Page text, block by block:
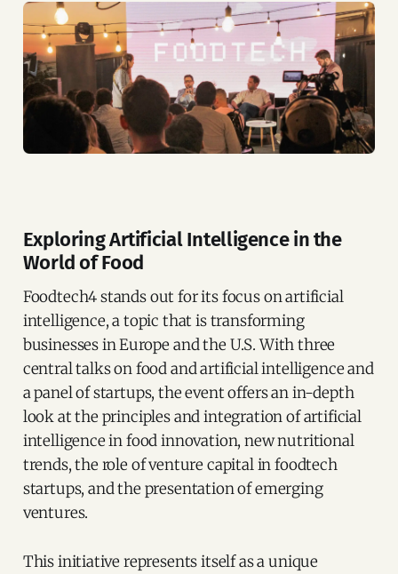
Exploring Artificial Intelligence in the
World of Food
Foodtech4 stands out for its focus on artificial
intelligence, a topic that is transforming
businesses in Europe and the U.S. With three
central talks on food and artificial intelligence and
a panel of startups, the event offers an in-depth
look at the principles and integration of artificial
intelligence in food innovation, new nutritional
trends, the role of venture capital in foodtech
startups, and the presentation of emerging
ventures.
This initiative represents itself as a unique